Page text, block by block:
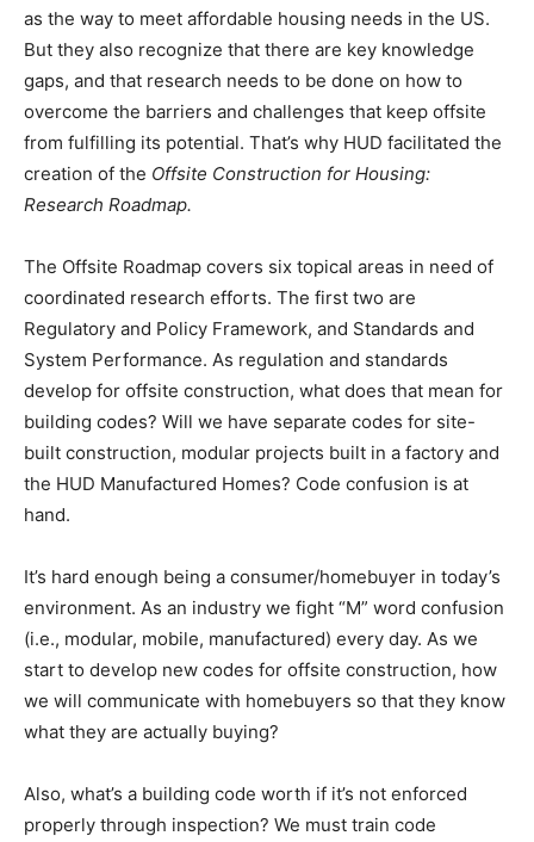
as the way to meet affordable housing needs in the US.
But they also recognize that there are key knowledge
gaps, and that research needs to be done on how to
overcome the barriers and challenges that keep offsite
from fulfilling its potential. That’s why HUD facilitated the
creation of the Offsite Construction for Housing:
Research Roadmap.
The Offsite Roadmap covers six topical areas in need of
coordinated research efforts. The first two are
Regulatory and Policy Framework, and Standards and
System Performance. As regulation and standards
develop for offsite construction, what does that mean for
building codes? Will we have separate codes for site-
built construction, modular projects built in a factory and
the HUD Manufactured Homes? Code confusion is at
hand.
It’s hard enough being a consumer/homebuyer in today’s
environment. As an industry we fight “M” word confusion
(i.e., modular, mobile, manufactured) every day. As we
start to develop new codes for offsite construction, how
we will communicate with homebuyers so that they know
what they are actually buying?
Also, what’s a building code worth if it’s not enforced
properly through inspection? We must train code